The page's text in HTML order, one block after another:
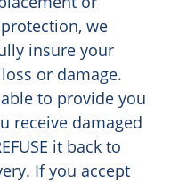
we
insure your
or damage.
to provide you
receive damaged
it back to
If you accept